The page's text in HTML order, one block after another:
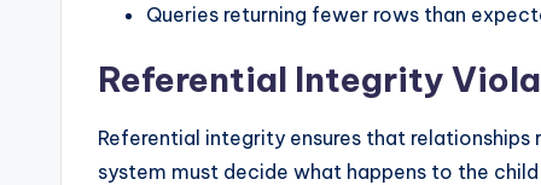
Queries returning fewer rows than
Referential Integrity
Referential integrity ensures that
system must decide what happens to the